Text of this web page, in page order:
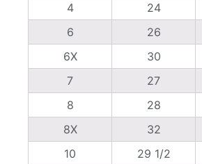
4
24
6
26
6X
30
7
27
8
28
8X
32
10
29 1/2